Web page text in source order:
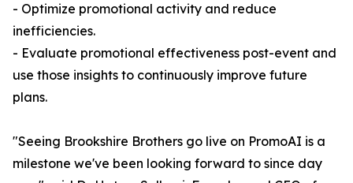
- Optimize promotional activity and reduce
inefficiencies.
- Evaluate promotional effectiveness post-event and
use those insights to continuously improve future
plans.
"Seeing Brookshire Brothers go live on PromoAI is a
milestone we've been looking forward to since day